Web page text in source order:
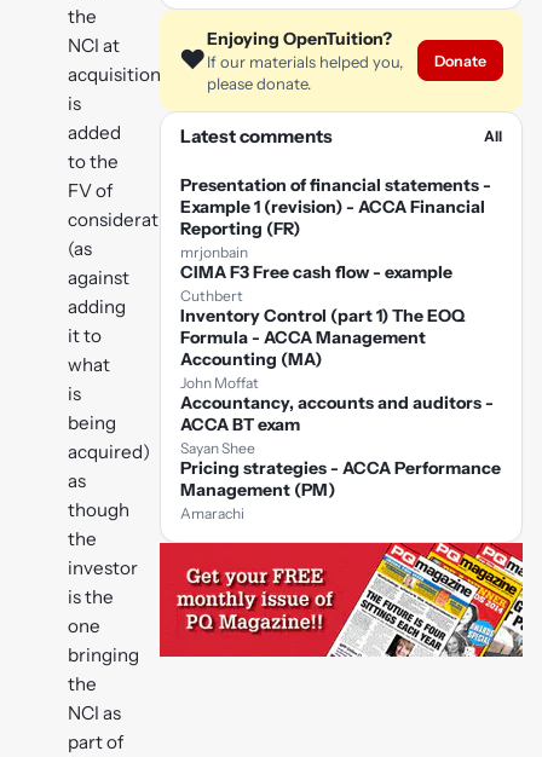
the
NCI at
acquisition
is
added
to the
FV of
consideration
(as
against
adding
it to
what
is
being
acquired)
as
though
the
investor
is the
one
bringing
the
NCI as
part of
❤️
Enjoying OpenTuition?
If our materials helped you,
please donate.
Donate
Latest comments All
Presentation of financial statements -
Example 1 (revision) - ACCA Financial
Reporting (FR)
mrjonbain
CIMA F3 Free cash flow - example
Cuthbert
Inventory Control (part 1) The EOQ
Formula - ACCA Management
Accounting (MA)
John Moffat
Accountancy, accounts and auditors -
ACCA BT exam
Sayan Shee
Pricing strategies - ACCA Performance
Management (PM)
Amarachi